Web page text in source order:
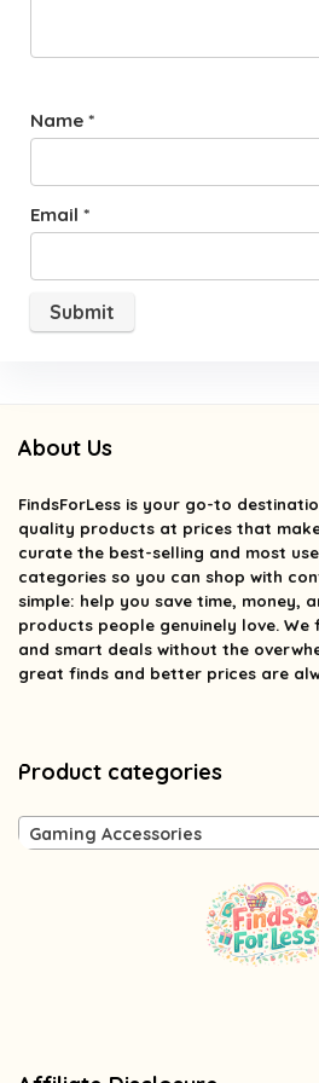
Name *
Email *
About Us
FindsForLess is your go-to
quality products at prices that
curate the best-selling and most
categories so you can shop with
simple: help you save time, money,
products people genuinely love. We
and smart deals without the
great finds and better prices are
Product categories
Gaming Accessories